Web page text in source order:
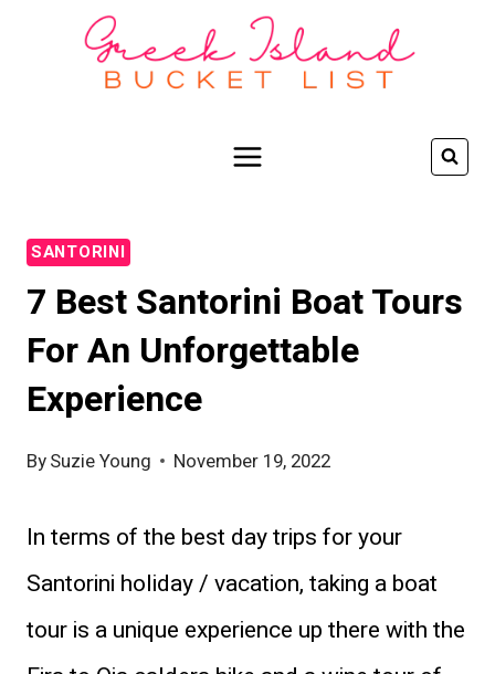
SANTORINI
7 Best Santorini Boat Tours
For An Unforgettable
Experience
BySuzie Young November 19, 2022
In terms of the best day trips for your
Santorini holiday / vacation, taking a boat
tour is a unique experience up there with the